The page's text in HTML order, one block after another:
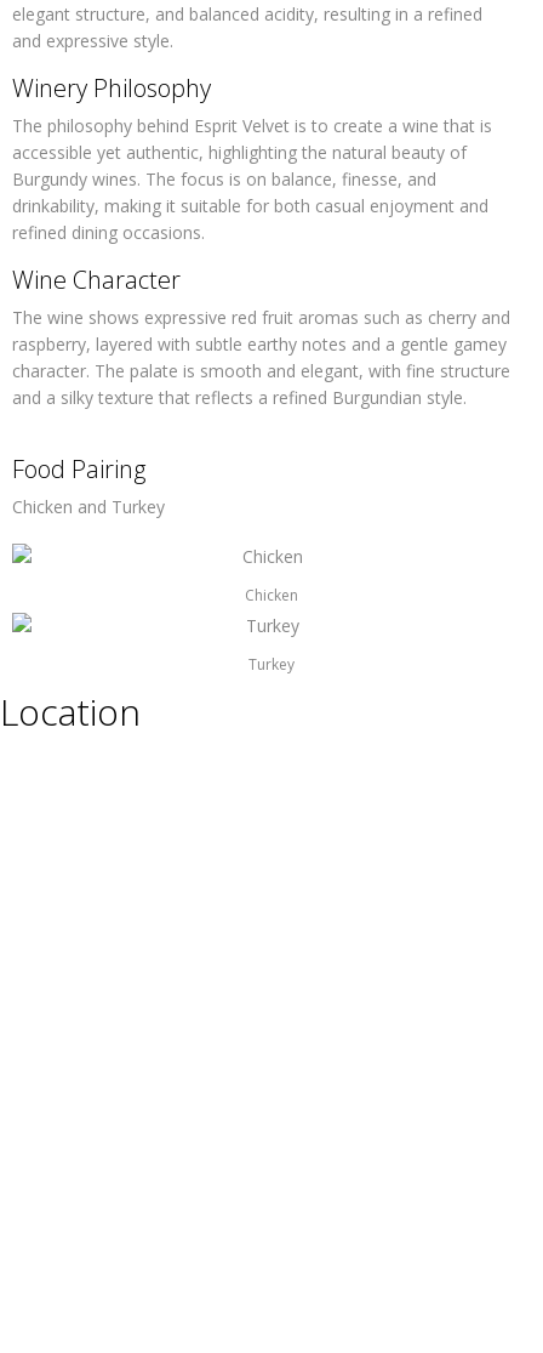
elegant structure, and balanced acidity, resulting in a refined
and expressive style.
Winery Philosophy
The philosophy behind Esprit Velvet is to create a wine that is
accessible yet authentic, highlighting the natural beauty of
Burgundy wines. The focus is on balance, finesse, and
drinkability, making it suitable for both casual enjoyment and
refined dining occasions.
Wine Character
The wine shows expressive red fruit aromas such as cherry and
raspberry, layered with subtle earthy notes and a gentle gamey
character. The palate is smooth and elegant, with fine structure
and a silky texture that reflects a refined Burgundian style.
Food Pairing
Chicken and Turkey
Chicken
Turkey
Location